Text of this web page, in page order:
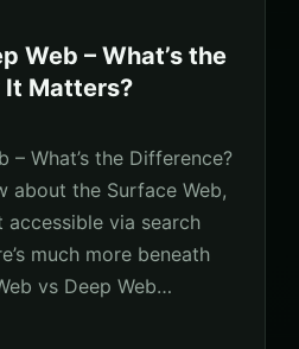
Web – What’s the
It Matters?
– What’s the Difference?
about the Surface Web,
via search
much more beneath
vs Deep Web…